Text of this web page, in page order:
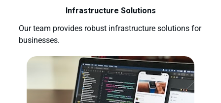
Infrastructure Solutions
Our team provides robust infrastructure solutions for
businesses.